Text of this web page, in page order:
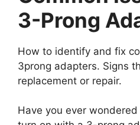
3-Prong
How to identify and fix
3prong adapters. Signs
replacement or repair.
Have you ever